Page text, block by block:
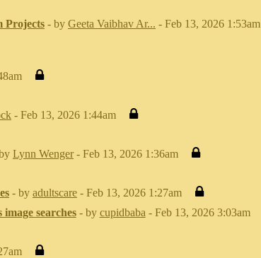
Projects - by Geeta Vaibhav Ar... - Feb 13, 2026 1:53am
- Feb 13, 2026 1:44am
Lynn Wenger - Feb 13, 2026 1:36am
- by adultscare - Feb 13, 2026 1:27am
searches - by cupidbaba - Feb 13, 2026 3:03am